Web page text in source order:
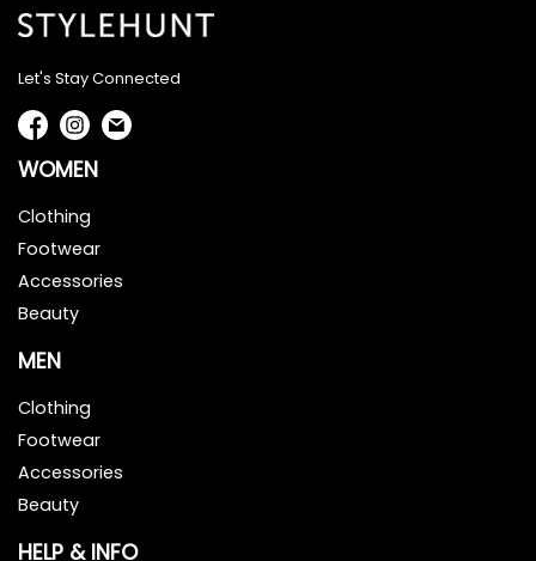
Let's Stay Connected
WOMEN
Clothing
Footwear
Accessories
Beauty
MEN
Clothing
Footwear
Accessories
Beauty
HELP & INFO